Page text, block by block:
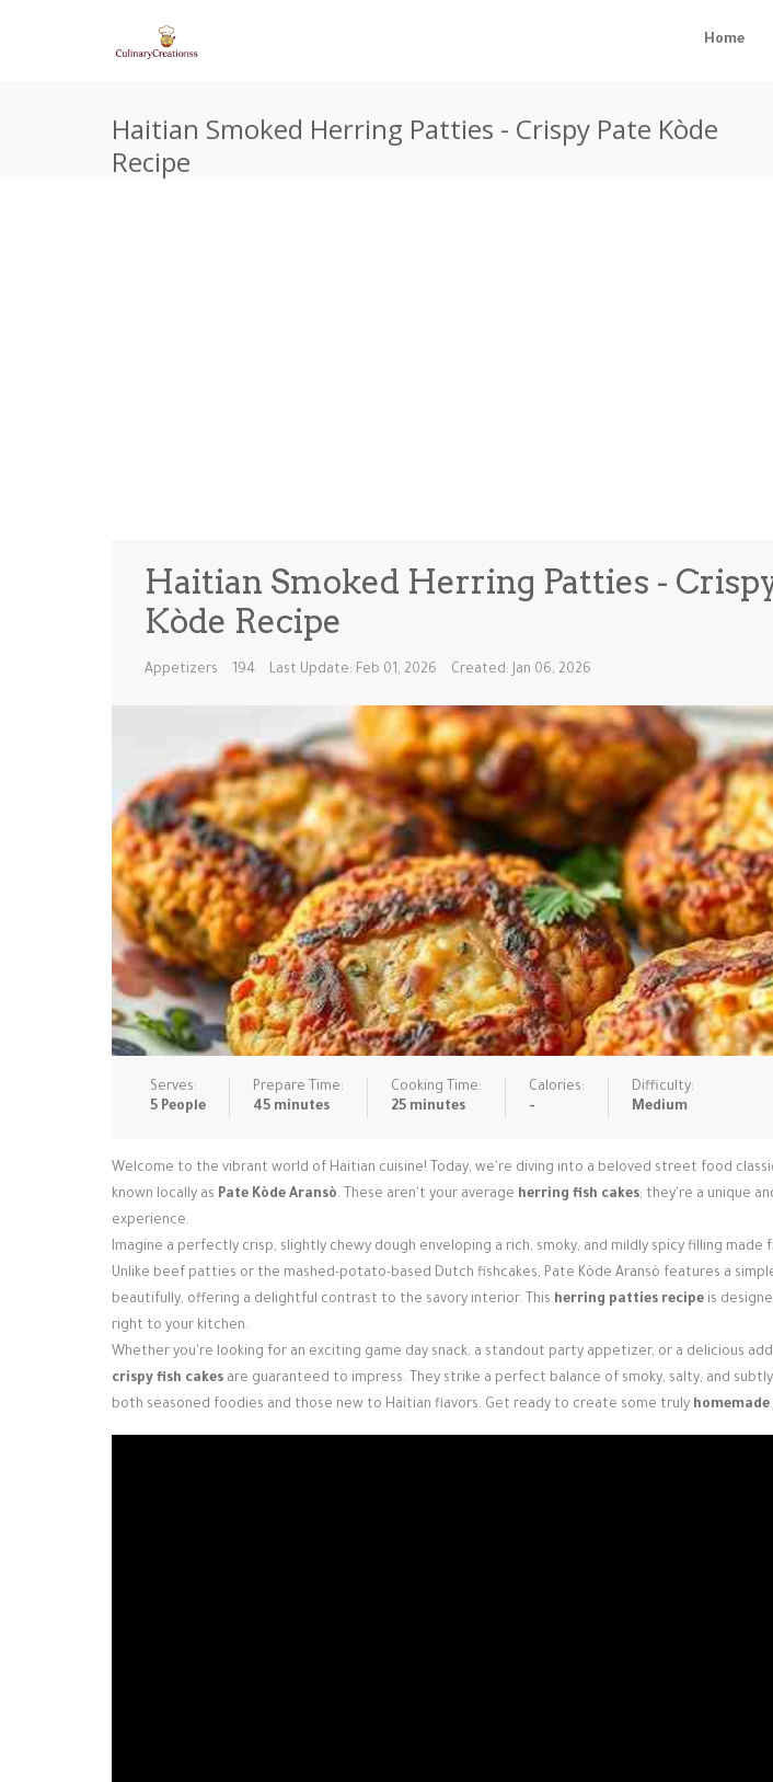
Home
Haitian Smoked Herring Patties - Crispy Pate Kòde
Recipe
Haitian Smoked Herring Patties -
Kòde Recipe
Appetizers 194 Last Update: Feb 01, 2026 Created: Jan 06, 2026
Serves:
5 People
Prepare Time:
45 minutes
Cooking Time:
25 minutes
Calories:
-
Difficulty:
Medium
Welcome to the vibrant world of Haitian cuisine! Today, we're diving into a beloved street food
known locally as Pate Kòde Aransò. These aren't your average herring fish cakes; they're a unique
experience.
Imagine a perfectly crisp, slightly chewy dough enveloping a rich, smoky, and mildly spicy filling
Unlike beef patties or the mashed-potato-based Dutch fishcakes, Pate Kòde Aransò features a
beautifully, offering a delightful contrast to the savory interior. This herring patties recipe is
right to your kitchen.
Whether you're looking for an exciting game day snack, a standout party appetizer, or a delicious
crispy fish cakes are guaranteed to impress. They strike a perfect balance of smoky, salty, and
both seasoned foodies and those new to Haitian flavors. Get ready to create some truly